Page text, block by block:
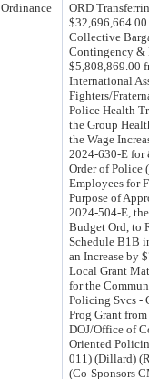
Ordinance
ORD
Collective
Contingency &
$5,808,869.00
International
Fighters/
Police Health
the Group
the Wage
2024-630-E for
Order of Police
Employees for
Purpose of
2024-504-E,
Budget Ord, to
Schedule B1B
an Increase by
Local Grant
for the
Policing Svcs -
Prog Grant
DOJ/Office of
Oriented
011) (Dillard)
(Co-Sponsors